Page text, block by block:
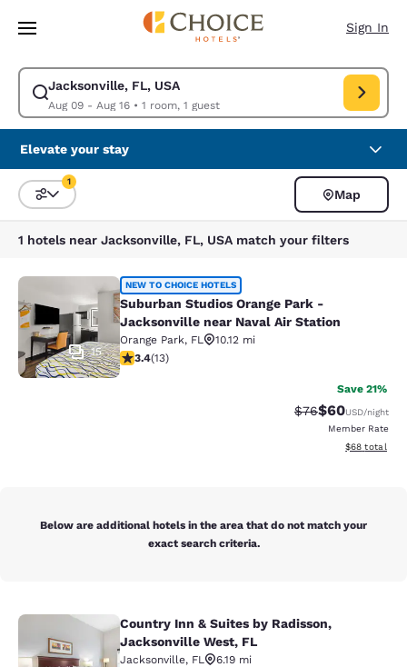
Skip To Main Content
Sign In
Jacksonville, FL, USA
Aug 09 - Aug 16• 1 room, 1 guest
Modify search for Jacksonville, FL, USA. Check in date Aug 09, Check
Elevate your stay
Sort and Filter
1
Map
1 hotels near Jacksonville, FL, USA match your filters
Suburban Studios Orange Park -
15
NEW TO CHOICE HOTELS
Suburban Studios Orange Park -
Jacksonville near Naval Air Station
Orange Park, FL
10.12 mi
3.38 stars rating. Good. 13 reviews
3.4(13)
Save 21%
Strikethrough
$76Discounted
$60USD/night
Member Rate
View
$68 total
Below are additional hotels in the area that do not match your
exact search criteria.
Country Inn & Suites by Radisson,
Country Inn & Suites by Radisson,
Jacksonville West, FL
Jacksonville, FL
6.19 mi